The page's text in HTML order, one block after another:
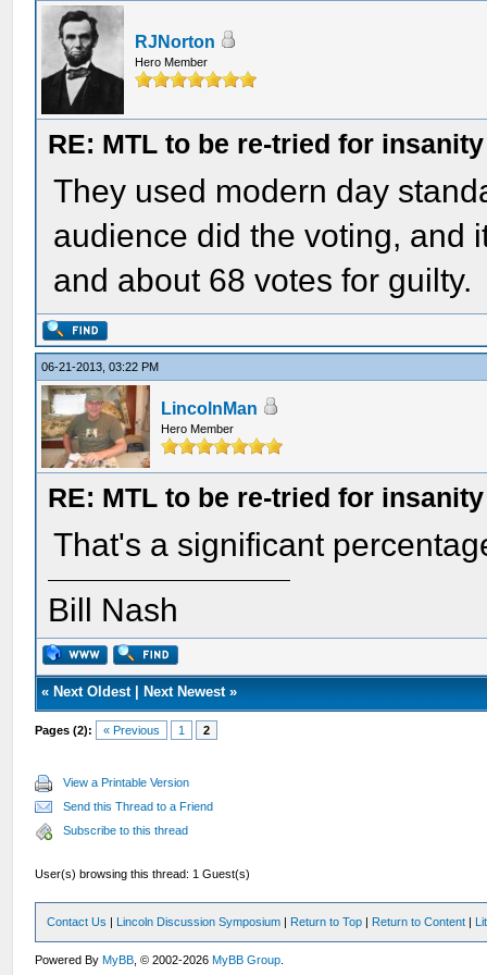
RJNorton
Hero Member
RE: MTL to be re-tried for insanity
They used modern day
audience did the voting, and
and about 68 votes for guilty.
06-21-2013, 03:22 PM
LincolnMan
Hero Member
RE: MTL to be re-tried for insanity
That's a significant
Bill Nash
« Next Oldest| Next Newest»
Pages (2): « Previous 1 2
View a Printable Version
Send this Thread to a Friend
Subscribe to this thread
User(s) browsing this thread: 1 Guest(s)
Contact Us | Lincoln Discussion Symposium | Return to Top | Return to Content |
Powered ByMyBB , © 2002-2026MyBB Group